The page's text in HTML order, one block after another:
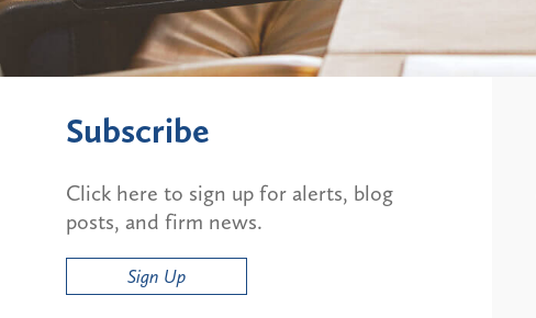
Subscribe
Click here to sign up for alerts, blog
posts, and firm news.
Sign Up